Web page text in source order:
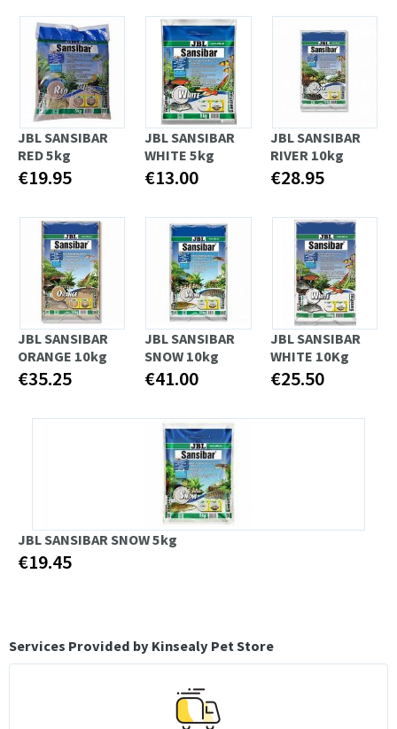
JBL SANSIBAR
RED 5kg
€19.95
JBL SANSIBAR
WHITE 5kg
€13.00
JBL SANSIBAR
RIVER 10kg
€28.95
JBL SANSIBAR
ORANGE 10kg
€35.25
JBL SANSIBAR
SNOW 10kg
€41.00
JBL SANSIBAR
WHITE 10Kg
€25.50
JBL SANSIBAR SNOW 5kg
€19.45
Services Provided by Kinsealy Pet Store